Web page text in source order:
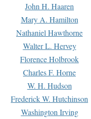
John H. Haaren
Mary A. Hamilton
Nathaniel Hawthorne
Walter L. Hervey
Florence Holbrook
Charles F. Horne
W. H. Hudson
Frederick W. Hutchinson
Washington Irving